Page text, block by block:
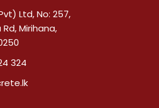
Ltd, No: 257,
Mirihana,
324